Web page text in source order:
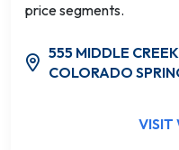
price segments.
555 MIDDLE
COLORADO
VISIT